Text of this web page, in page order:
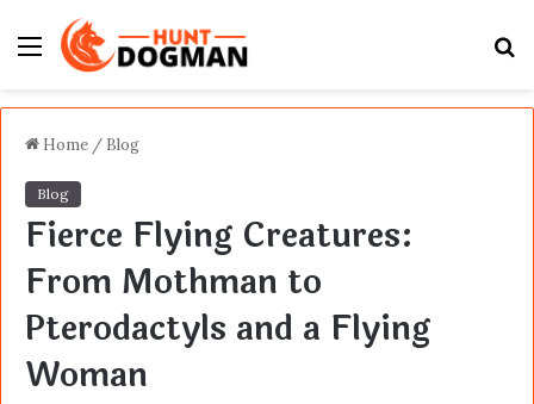
Menu
Home / Blog
Blog
Fierce Flying Creatures:
From Mothman to
Pterodactyls and a Flying
Woman